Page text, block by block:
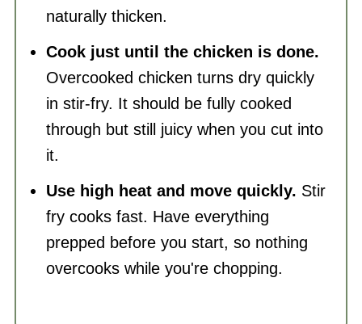
naturally thicken.
Cook just until the chicken is done.
Overcooked chicken turns dry quickly
in stir-fry. It should be fully cooked
through but still juicy when you cut into
it.
Use high heat and move quickly. Stir
fry cooks fast. Have everything
prepped before you start, so nothing
overcooks while you're chopping.